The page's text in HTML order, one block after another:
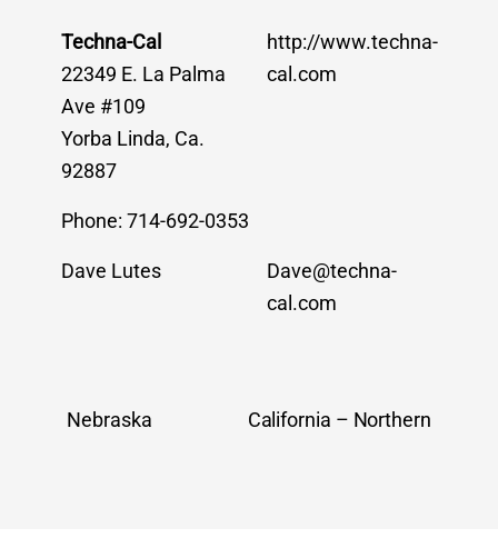
Techna-Cal
22349 E. La Palma
Ave #109
Yorba Linda, Ca.
92887
http://www.techna-
cal.com
Phone: 714-692-0353
Dave Lutes
Dave@techna-
cal.com
Nebraska California – Northern